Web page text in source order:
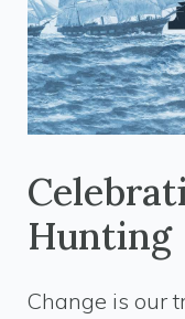
Hunting
Change is our